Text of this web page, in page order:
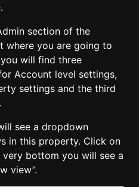
section of the
where you are going to
will find three
Account level settings,
settings and the third
see a dropdown
in this property. Click on
bottom you will see a
view”.